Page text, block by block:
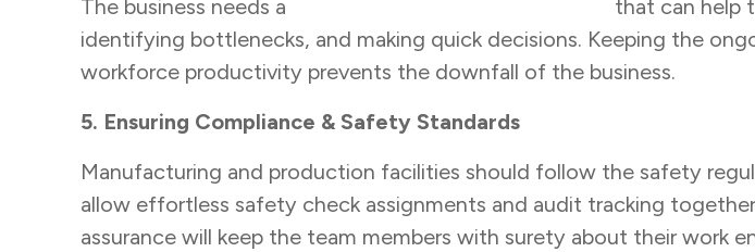
The business needs a
that can help
identifying bottlenecks, and making quick decisions. Keeping the
workforce productivity prevents the downfall of the business.
5. Ensuring Compliance & Safety Standards
Manufacturing and production facilities should follow the safety
allow effortless safety check assignments and audit tracking
assurance will keep the team members with surety about their work